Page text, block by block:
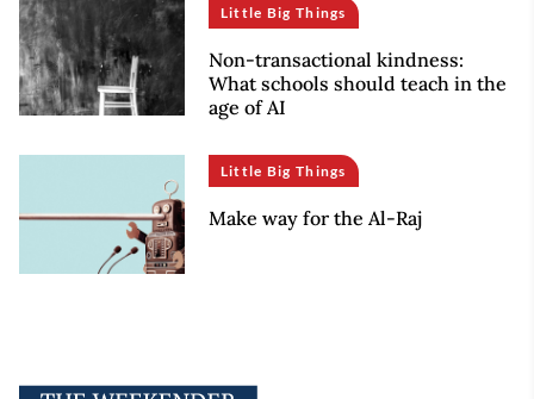
Little Big Things
Non-transactional kindness:
What schools should teach in the
age of AI
Little Big Things
Make way for the Al-Raj